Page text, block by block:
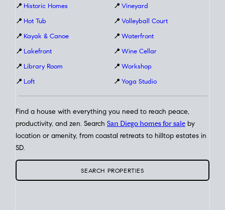
📍 Historic Homes
📍 Hot Tub
📍 Kayak & Canoe
📍 Lakefront
📍 Library Room
📍 Loft
📍 Vineyard
📍 Volleyball Court
📍 Waterfront
📍 Wine Cellar
📍 Workshop
📍 Yoga Studio
Find a house with everything you need to reach peace,
productivity, and zen. Search San Diego homes for sale by
location or amenity, from coastal retreats to hilltop estates in
SD.
SEARCH PROPERTIES